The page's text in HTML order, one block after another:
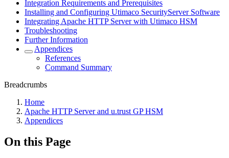
Integration Requirements and Prerequisites
Installing and Configuring Utimaco SecurityServer Software
Integrating Apache HTTP Server with Utimaco HSM
Troubleshooting
Further Information
Appendices
References
Command Summary
Breadcrumbs
Home
Apache HTTP Server and u.trust GP HSM
Appendices
On this Page